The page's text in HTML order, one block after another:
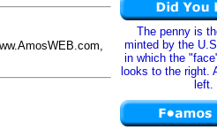
The penny is
minted by the
in which the
looks to the right.
left.